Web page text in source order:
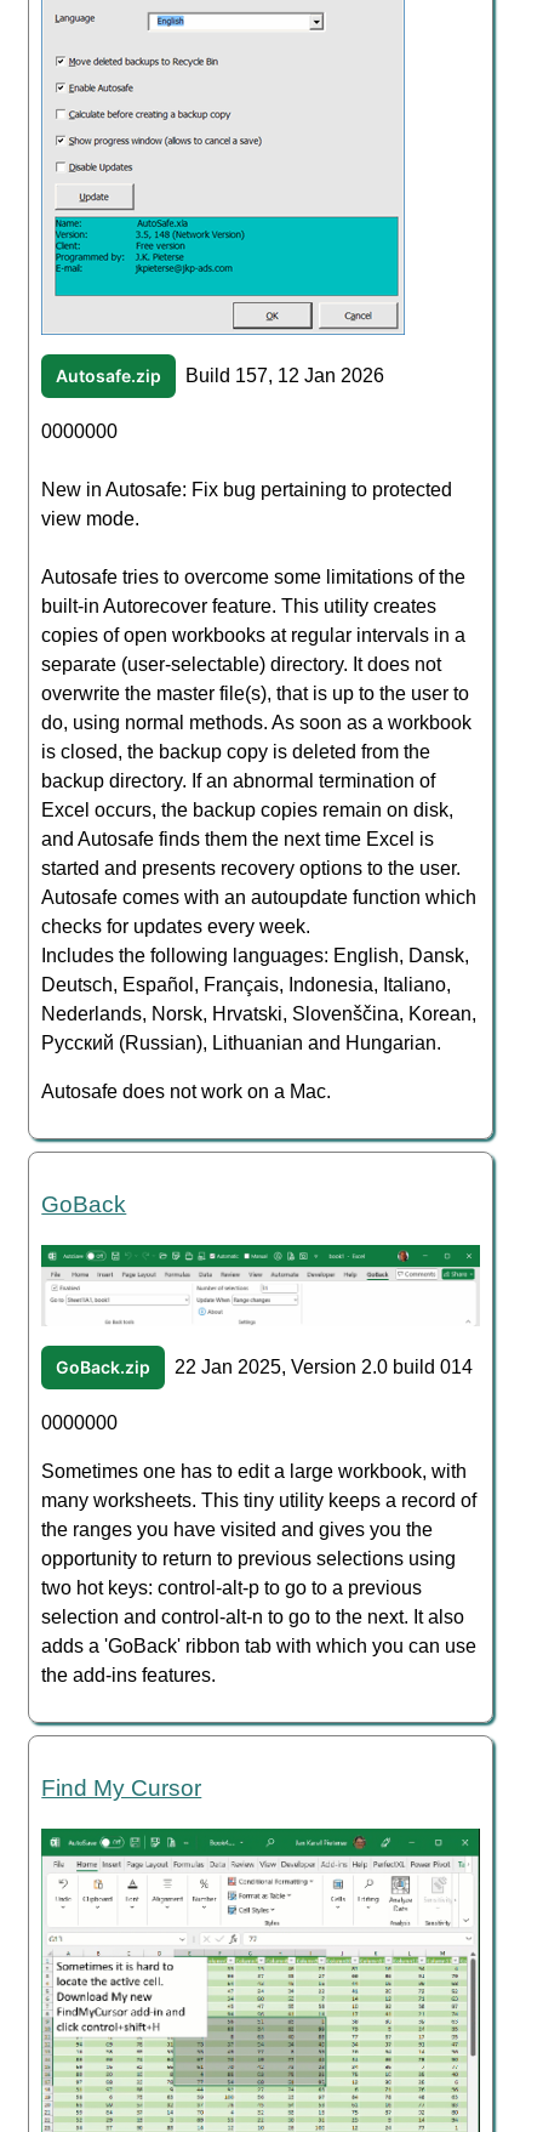
Autosafe.zip Build 157, 12 Jan 2026
0000000
New in Autosafe: Fix bug pertaining to protected
view mode.
Autosafe tries to overcome some limitations of the
built-in Autorecover feature. This utility creates
copies of open workbooks at regular intervals in a
separate (user-selectable) directory. It does not
overwrite the master file(s), that is up to the user to
do, using normal methods. As soon as a workbook
is closed, the backup copy is deleted from the
backup directory. If an abnormal termination of
Excel occurs, the backup copies remain on disk,
and Autosafe finds them the next time Excel is
started and presents recovery options to the user.
Autosafe comes with an autoupdate function which
checks for updates every week.
Includes the following languages: English, Dansk,
Deutsch, Español, Français, Indonesia, Italiano,
Nederlands, Norsk, Hrvatski, Slovenščina, Korean,
Русский (Russian), Lithuanian and Hungarian.
Autosafe does not work on a Mac.
GoBack
GoBack.zip 22 Jan 2025, Version 2.0 build 014
0000000
Sometimes one has to edit a large workbook, with
many worksheets. This tiny utility keeps a record of
the ranges you have visited and gives you the
opportunity to return to previous selections using
two hot keys: control-alt-p to go to a previous
selection and control-alt-n to go to the next. It also
adds a 'GoBack' ribbon tab with which you can use
the add-ins features.
Find My Cursor